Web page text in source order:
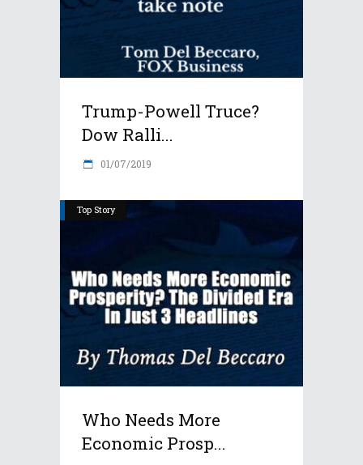
Trump-Powell Truce?
Dow Ralli...
01/07/2019
Top Story
Who Needs More
Economic Prosp...